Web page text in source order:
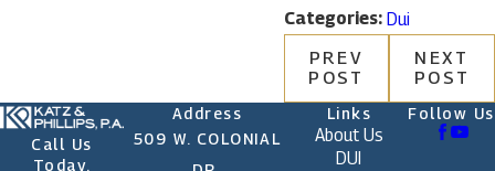
Categories: Dui
PREV
POST
NEXT
POST
Call Us
Today.
Address
509 W. COLONIAL
Links
About Us
DUI
Follow Us